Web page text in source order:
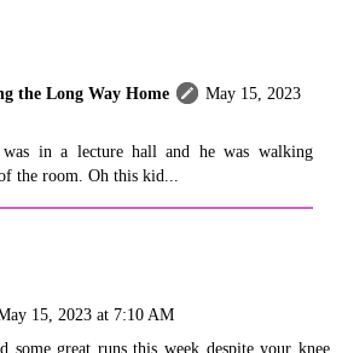
the Long Way Home
May 15, 2023
was in a lecture hall and he was walking
the room. Oh this kid...
15, 2023 at 7:10 AM
some great runs this week despite your knee